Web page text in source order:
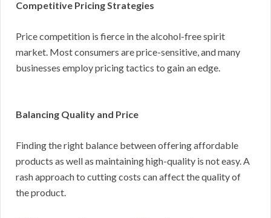
Competitive Pricing Strategies
Price competition is fierce in the alcohol-free spirit
market. Most consumers are price-sensitive, and many
businesses employ pricing tactics to gain an edge.
Balancing Quality and Price
Finding the right balance between offering affordable
products as well as maintaining high-quality is not easy. A
rash approach to cutting costs can affect the quality of
the product.